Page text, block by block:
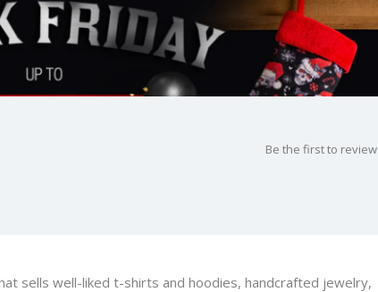
Be the first to review
sells well-liked t-shirts and hoodies, handcrafted jewelry,